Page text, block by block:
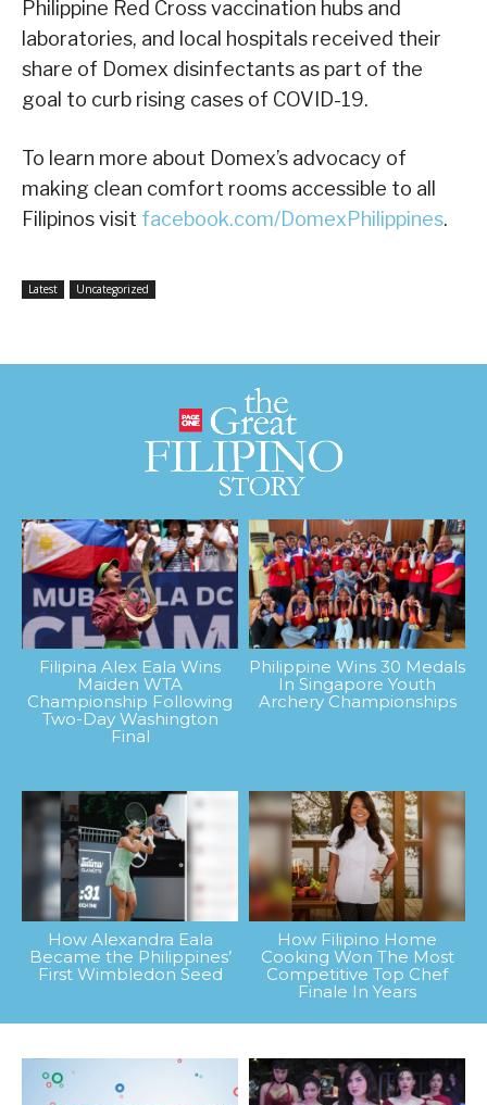
Philippine Red Cross vaccination hubs and
laboratories, and local hospitals received their
share of Domex disinfectants as part of the
goal to curb rising cases of COVID-19.
To learn more about Domex’s advocacy of
making clean comfort rooms accessible to all
Filipinos visit facebook.com/DomexPhilippines.
Latest Uncategorized
Filipina Alex Eala Wins
Maiden WTA
Championship Following
Two-Day Washington
Final
Philippine Wins 30 Medals
In Singapore Youth
Archery Championships
How Alexandra Eala
Became the Philippines’
First Wimbledon Seed
How Filipino Home
Cooking Won The Most
Competitive Top Chef
Finale In Years